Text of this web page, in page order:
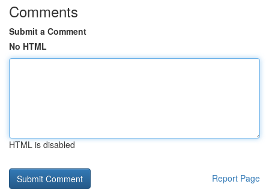
Comments
Submit a Comment
No HTML
HTML is disabled
Report Page